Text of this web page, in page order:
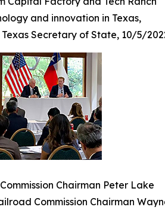
and innovation in Texas,
Secretary of State, 10/5/
Chairman Peter Lake
Commission Chairman